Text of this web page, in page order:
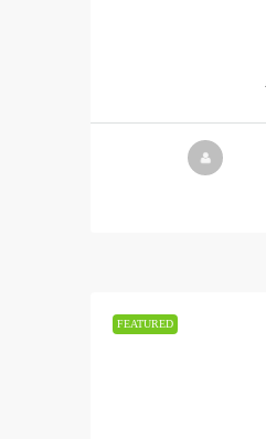
FEATURED